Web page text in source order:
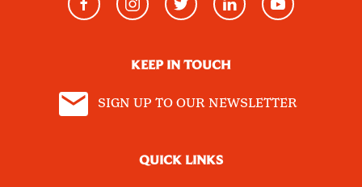
KEEP IN TOUCH
SIGN UP TO OUR NEWSLETTER
QUICK LINKS